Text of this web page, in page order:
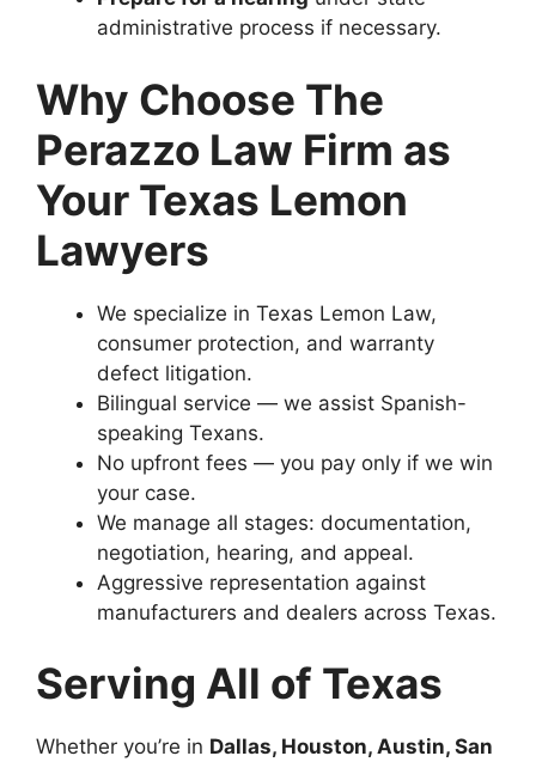
administrative process if necessary.
Why Choose The
Perazzo Law Firm as
Your Texas Lemon
Lawyers
We specialize in Texas Lemon Law,
consumer protection, and warranty
defect litigation.
Bilingual service — we assist Spanish-
speaking Texans.
No upfront fees — you pay only if we win
your case.
We manage all stages: documentation,
negotiation, hearing, and appeal.
Aggressive representation against
manufacturers and dealers across Texas.
Serving All of Texas
Whether you’re in Dallas, Houston, Austin, San